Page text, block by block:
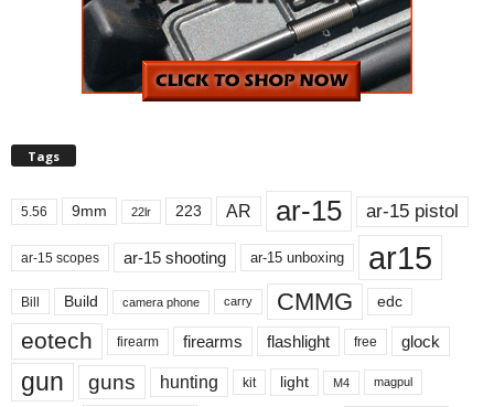
Tags
5.56 9mm 22lr 223 AR ar-15 ar-15 pistol
ar-15 scopes ar-15 shooting ar-15 unboxing ar15
Bill Build camera phone carry CMMG edc
eotech firearm firearms flashlight free glock
gun guns hunting kit light M4 magpul